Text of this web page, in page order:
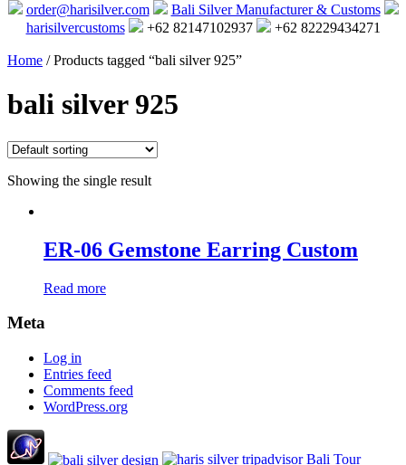
order@harisilver.com
Bali Silver Manufacturer & Customs
harisilvercustoms
+62 82147102937 +62 82229434271
Home / Products tagged “bali silver 925”
bali silver 925
Showing the single result
ER-06 Gemstone Earring Custom
Read more
Meta
Log in
Entries feed
Comments feed
WordPress.org
Bali Tour